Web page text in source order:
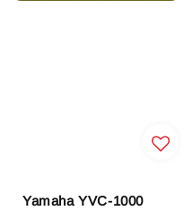
Yamaha YVC-1000